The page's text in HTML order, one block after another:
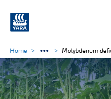
Home Molybdenum